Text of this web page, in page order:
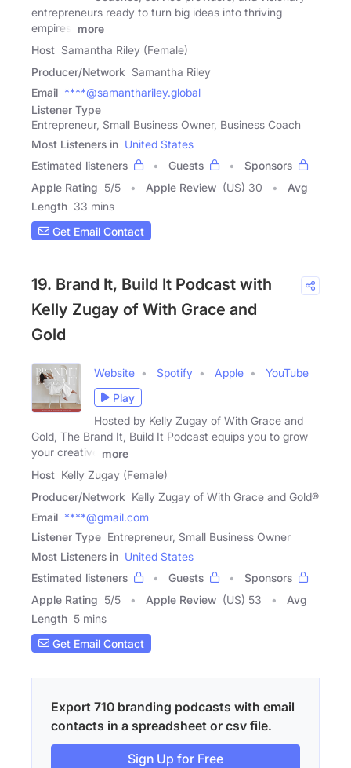
entrepreneurs ready to turn big ideas into thriving
empires,
more
Host Samantha Riley (Female)
Producer/Network Samantha Riley
Email ****@samanthariley.global
Listener Type
Entrepreneur, Small Business Owner, Business Coach
Most Listeners in United States
Estimated listeners
Guests
Sponsors
Apple Rating 5/5 Apple Review (US) 30
Avg
Length 33 mins
Get Email Contact
19. Brand It, Build It Podcast with
Kelly Zugay of With Grace and
Gold
Website Spotify Apple
YouTube
Play
Hosted by Kelly Zugay of With Grace and
Gold, The Brand It, Build It Podcast equips you to grow
your creative
more
Host Kelly Zugay (Female)
Producer/Network Kelly Zugay of With Grace and Gold®
Email ****@gmail.com
Listener Type Entrepreneur, Small Business Owner
Most Listeners in United States
Estimated listeners
Guests
Sponsors
Apple Rating 5/5 Apple Review (US) 53
Avg
Length 5 mins
Get Email Contact
Export 710 branding podcasts with email
contacts in a spreadsheet or csv file.
Sign Up for Free